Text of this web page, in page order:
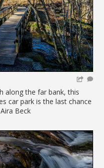
along the far bank, this
car park is the last chance
Beck